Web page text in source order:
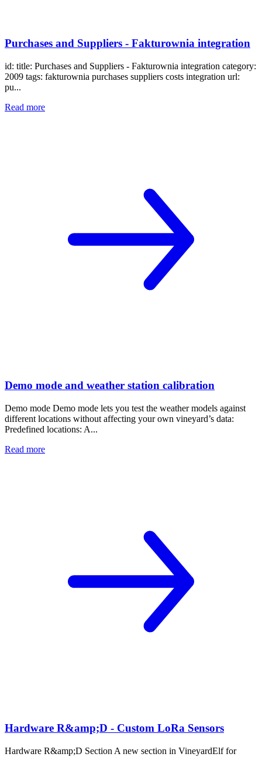
Purchases and Suppliers - Fakturownia integration
id: title: Purchases and Suppliers - Fakturownia integration category:
2009 tags: fakturownia purchases suppliers costs integration url:
pu...
Read more
Demo mode and weather station calibration
Demo mode Demo mode lets you test the weather models against
different locations without affecting your own vineyard’s data:
Predefined locations: A...
Read more
Hardware R&amp;D - Custom LoRa Sensors
Hardware R&amp;D Section A new section in VineyardElf for